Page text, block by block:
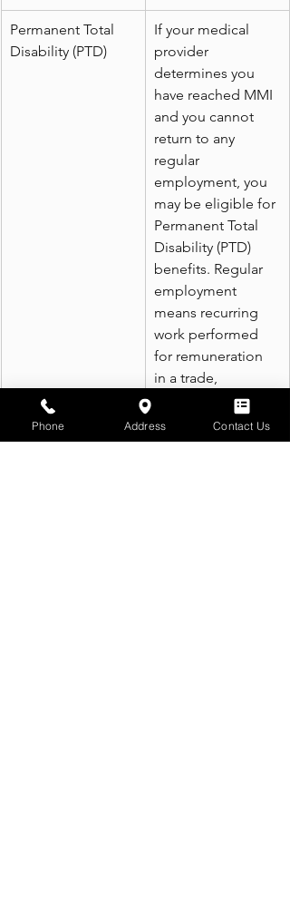
Permanent Total
Disability (PTD)
If your medical
provider
determines you
have reached MMI
and you cannot
return to any
regular
employment, you
may be eligible for
Permanent Total
Disability (PTD)
benefits. Regular
employment
means recurring
work performed
for remuneration
in a trade,
profession, or
other occupation
Phone Address Contact Us